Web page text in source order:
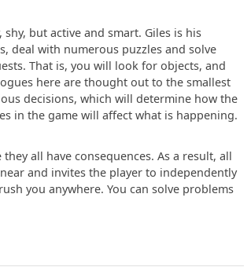
but active and smart. Giles is his
deal with numerous puzzles and solve
That is, you will look for objects, and
here are thought out to the smallest
decisions, which will determine how the
in the game will affect what is happening.
all have consequences. As a result, all
and invites the player to independently
you anywhere. You can solve problems